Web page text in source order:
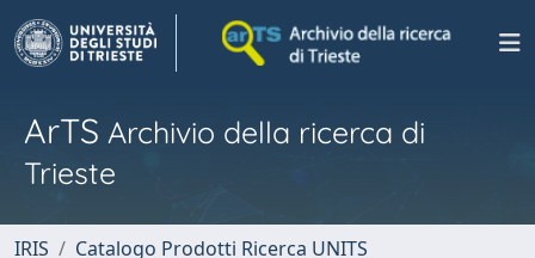
ArTS Archivio della ricerca di
Trieste
IRIS
Catalogo Prodotti Ricerca UNITS